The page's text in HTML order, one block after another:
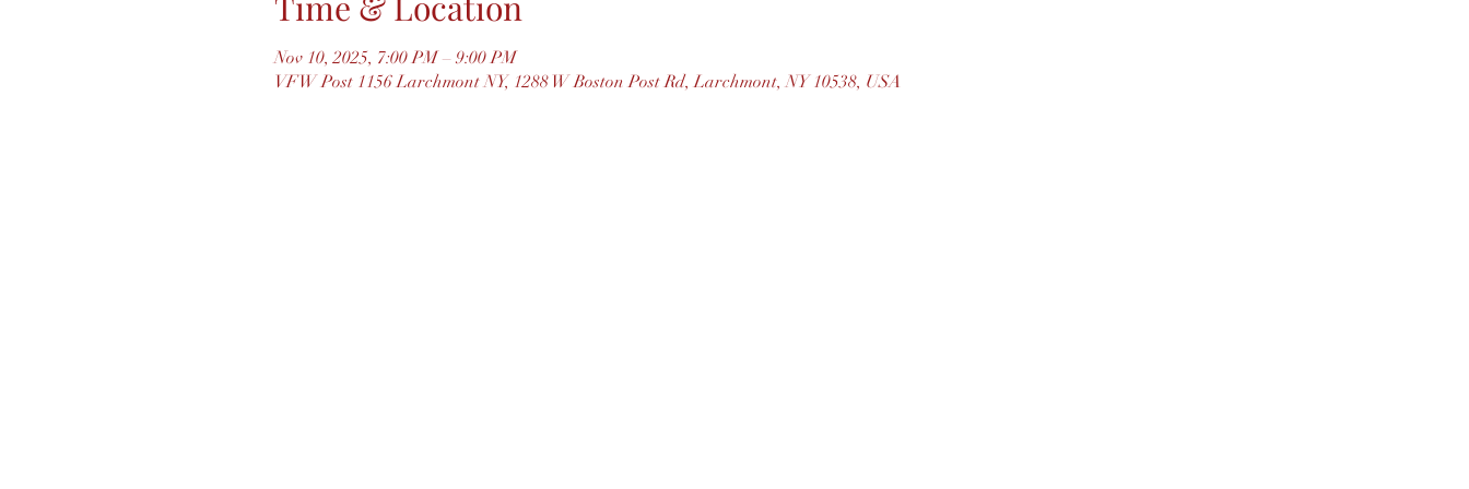
Nov 10, 2025, 7:00 PM – 9:00 PM
VFW Post 1156 Larchmont NY, 1288 W Boston Post Rd, Larchmont, NY 10538, USA